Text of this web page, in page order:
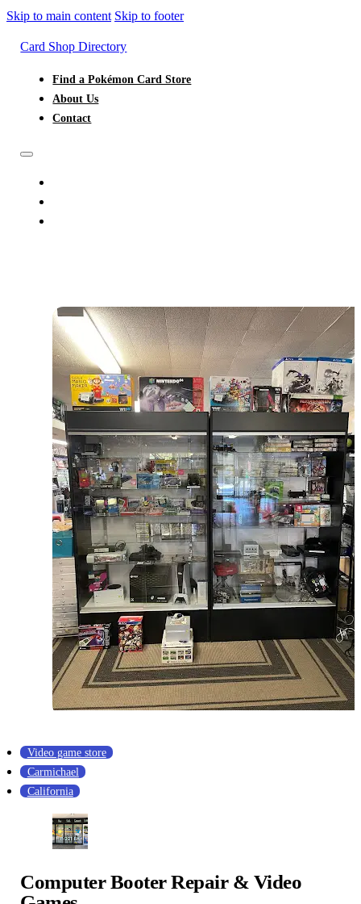
Skip to main content Skip to footer
Card Shop Directory
Find a Pokémon Card Store
About Us
Contact
Video game store
Carmichael
California
Computer Booter Repair & Video